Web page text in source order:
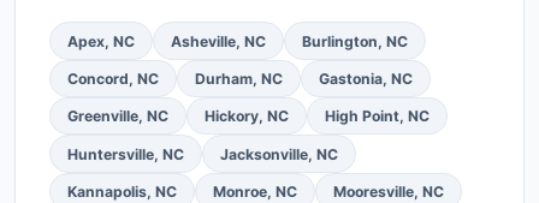
Apex, NC Asheville, NC Burlington, NC
Concord, NC Durham, NC Gastonia, NC
Greenville, NC Hickory, NC High Point, NC
Huntersville, NC Jacksonville, NC
Kannapolis, NC Monroe, NC Mooresville, NC